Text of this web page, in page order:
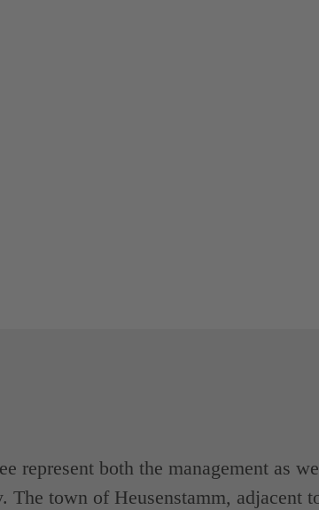
represent both the management as
The town of Heusenstamm, adjacent